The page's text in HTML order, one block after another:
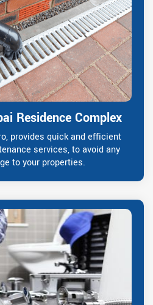
Residence Complex
provides quick and efficient
services, to avoid any
to your properties.